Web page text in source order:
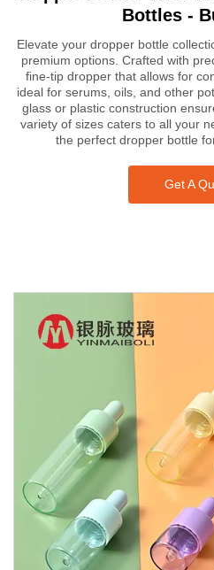
Bottles -
Elevate your dropper bottle
premium options. Crafted with
fine-tip dropper that allows for
ideal for serums, oils, and other
glass or plastic construction
variety of sizes caters to all your
the perfect dropper bottle
Get A